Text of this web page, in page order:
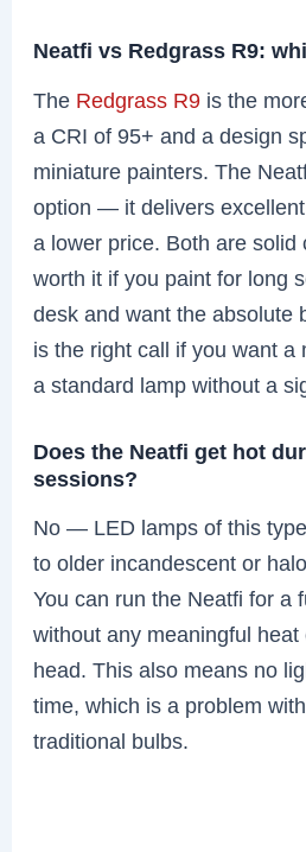
Neatfi vs Redgrass R9:
The Redgrass R9 is the
a CRI of 95+ and a design
miniature painters. The
option — it delivers
a lower price. Both are solid
worth it if you paint for long
desk and want the absolute
is the right call if you want a
a standard lamp without a
Does the Neatfi get hot
sessions?
No — LED lamps of this
to older incandescent or
You can run the Neatfi for a
without any meaningful
head. This also means no
time, which is a problem
traditional bulbs.